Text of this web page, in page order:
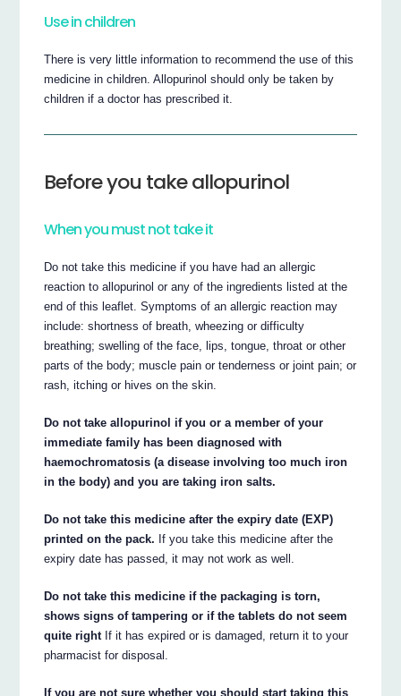
Use in children
There is very little information to recommend the use of this
medicine in children. Allopurinol should only be taken by
children if a doctor has prescribed it.
Before you take allopurinol
When you must not take it
Do not take this medicine if you have had an allergic
reaction to allopurinol or any of the ingredients listed at the
end of this leaflet. Symptoms of an allergic reaction may
include: shortness of breath, wheezing or difficulty
breathing; swelling of the face, lips, tongue, throat or other
parts of the body; muscle pain or tenderness or joint pain; or
rash, itching or hives on the skin.
Do not take allopurinol if you or a member of your
immediate family has been diagnosed with
haemochromatosis (a disease involving too much iron
in the body) and you are taking iron salts.
Do not take this medicine after the expiry date (EXP)
printed on the pack. If you take this medicine after the
expiry date has passed, it may not work as well.
Do not take this medicine if the packaging is torn,
shows signs of tampering or if the tablets do not seem
quite right If it has expired or is damaged, return it to your
pharmacist for disposal.
If you are not sure whether you should start taking this